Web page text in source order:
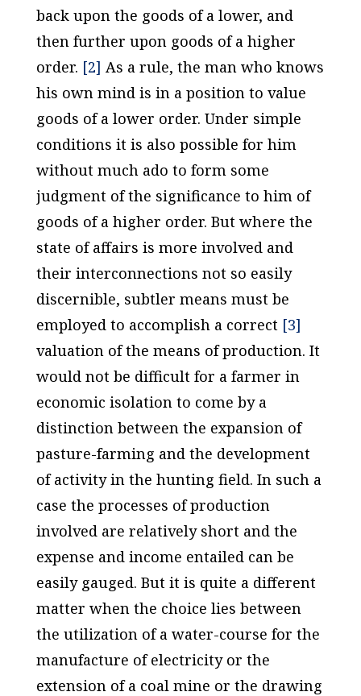
back upon the goods of a lower, and
then further upon goods of a higher
order. [2] As a rule, the man who knows
his own mind is in a position to value
goods of a lower order. Under simple
conditions it is also possible for him
without much ado to form some
judgment of the significance to him of
goods of a higher order. But where the
state of affairs is more involved and
their interconnections not so easily
discernible, subtler means must be
employed to accomplish a correct [3]
valuation of the means of production. It
would not be difficult for a farmer in
economic isolation to come by a
distinction between the expansion of
pasture-farming and the development
of activity in the hunting field. In such a
case the processes of production
involved are relatively short and the
expense and income entailed can be
easily gauged. But it is quite a different
matter when the choice lies between
the utilization of a water-course for the
manufacture of electricity or the
extension of a coal mine or the drawing